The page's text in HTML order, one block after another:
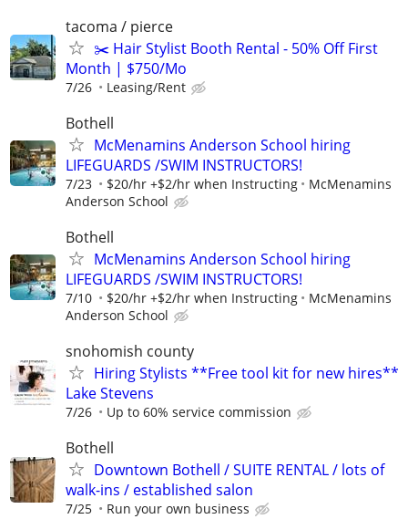
tacoma / pierce
✂️ Hair Stylist Booth Rental - 50% Off First
Month | $750/Mo
7/26 Leasing/Rent
Bothell
McMenamins Anderson School hiring
LIFEGUARDS /SWIM INSTRUCTORS!
7/23 $20/hr +$2/hr when Instructing
McMenamins
Anderson School
Bothell
McMenamins Anderson School hiring
LIFEGUARDS /SWIM INSTRUCTORS!
7/10 $20/hr +$2/hr when Instructing
McMenamins
Anderson School
snohomish county
Hiring Stylists **Free tool kit for new hires**
Lake Stevens
7/26 Up to 60% service commission
Bothell
Downtown Bothell / SUITE RENTAL / lots of
walk-ins / established salon
7/25 Run your own business